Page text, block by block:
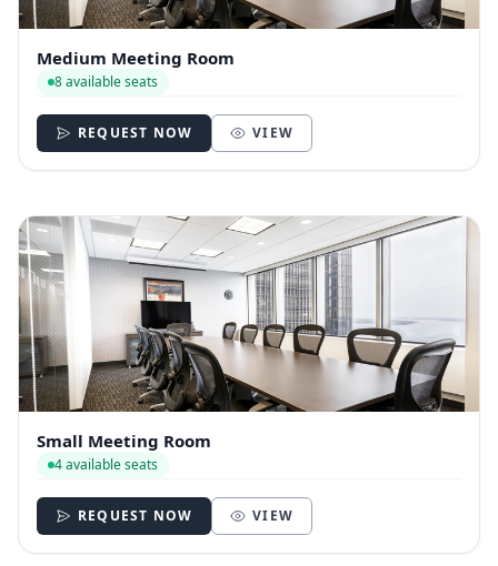
Medium Meeting Room
8 available seats
REQUEST NOW VIEW
Small Meeting Room
4 available seats
REQUEST NOW VIEW